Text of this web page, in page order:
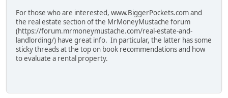
For those who are interested, www.BiggerPockets.com and
the real estate section of the MrMoneyMustache forum
(https://forum.mrmoneymustache.com/real-estate-and-
landlording/) have great info. In particular, the latter has some
sticky threads at the top on book recommendations and how
to evaluate a rental property.